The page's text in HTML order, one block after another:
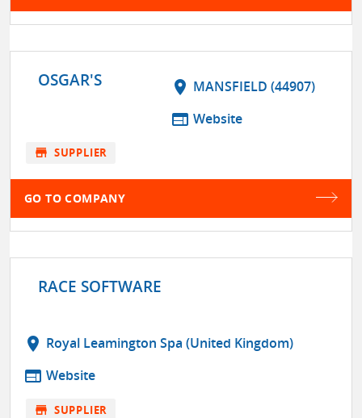
OSGAR'S location_on MANSFIELD (44907)
web Website
store SUPPLIER
GO TO COMPANY
RACE SOFTWARE
location_on Royal Leamington Spa (United Kingdom)
web Website
store SUPPLIER